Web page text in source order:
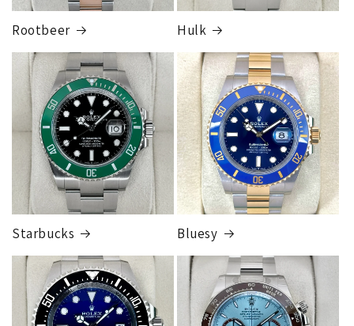
FedEx Express
1 to 2 business days • Orders$125,000.00–
$149,999.99
Cost$300.00
1 to 2 business days • Orders$150,000.00-500,000
Cost$1,000.00 to XX,XXXX
Rootbeer Hulk
Starbucks Bluesy